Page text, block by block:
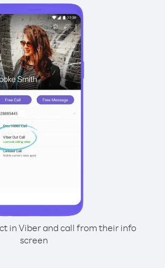
in Viber and call from their info
screen